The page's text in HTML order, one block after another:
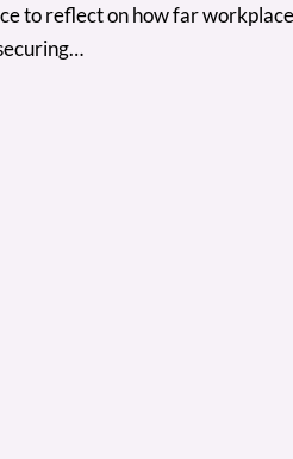
to reflect on how far